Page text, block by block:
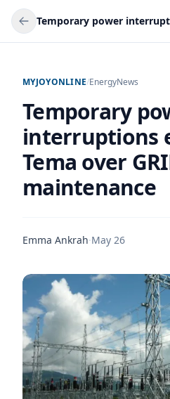
MYJOYONLINE/EnergyNews
Temporary
interruptions
Tema over
maintenance
Emma Ankrah·May 26